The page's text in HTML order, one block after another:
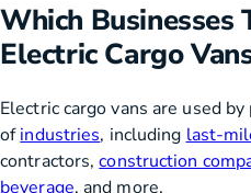
Which Businesses
Electric Cargo
Electric cargo vans are used
ofindustries, including last-
contractors,construction
beverage, and more.